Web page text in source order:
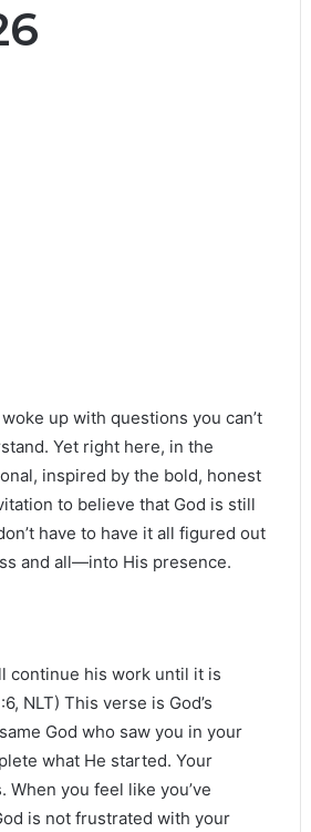
up with questions you can’t
Yet right here, in the
inspired by the bold, honest
to believe that God is still
have to have it all figured out
and all—into His presence.
continue his work until it is
NLT) This verse is God’s
God who saw you in your
what He started. Your
you feel like you’ve
is not frustrated with your